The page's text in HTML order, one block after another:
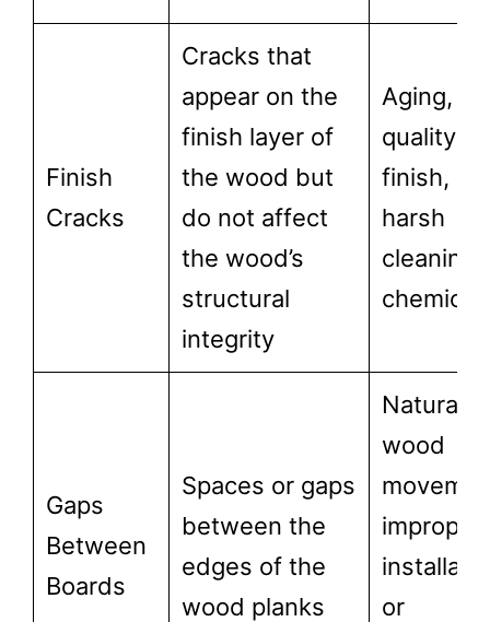
Finish
Cracks
Cracks that
appear on the
finish layer of
the wood but
do not affect
the wood’s
structural
integrity
Aging,
quality
finish, or
harsh
cleaning
Gaps
Between
Boards
Spaces or gaps
between the
edges of the
wood planks
Natural
wood
improper
or